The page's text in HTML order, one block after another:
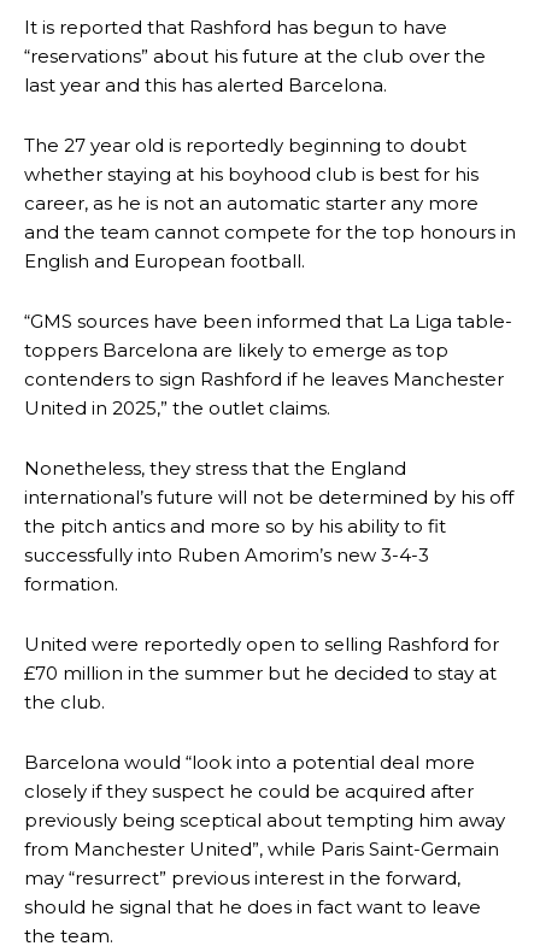
defence of Alejandro Garnacho after the winger was accused of
consistently making poor decisions on the pitch.
Garnacho produced another underwhelming performance as United
were held to a 1-1 draw by Ipswich Town at Old Trafford.
The Argentina international started as one of the two most
advanced midfielders in Ruben Amorim’s preferred 3-4-3 formation.
It is reported that Rashford has begun to have
“reservations” about his future at the club over the
last year and this has alerted Barcelona.
The 27 year old is reportedly beginning to doubt
whether staying at his boyhood club is best for his
career, as he is not an automatic starter any more
and the team cannot compete for the top honours in
English and European football.
“GMS sources have been informed that La Liga table-
toppers Barcelona are likely to emerge as top
contenders to sign Rashford if he leaves Manchester
United in 2025,” the outlet claims.
Nonetheless, they stress that the England
international’s future will not be determined by his off
the pitch antics and more so by his ability to fit
successfully into Ruben Amorim’s new 3-4-3
formation.
United were reportedly open to selling Rashford for
£70 million in the summer but he decided to stay at
the club.
Barcelona would “look into a potential deal more
closely if they suspect he could be acquired after
previously being sceptical about tempting him away
from Manchester United”, while Paris Saint-Germain
may “resurrect” previous interest in the forward,
should he signal that he does in fact want to leave
the team.